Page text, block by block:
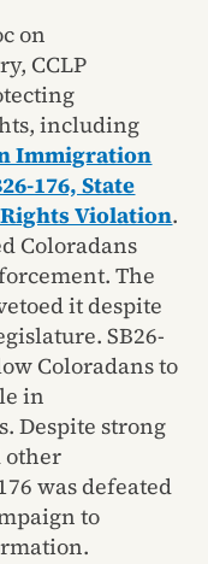
on
CCLP
including
Immigration
176, State
Violation.
Coloradans
The
it despite
SB26-
Coloradans to
in
Despite strong
other
was defeated
to